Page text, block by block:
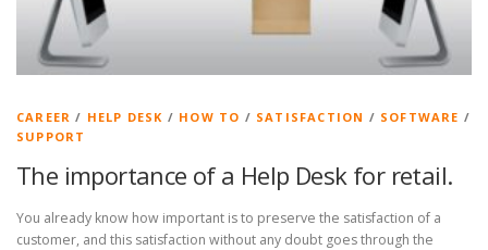
CAREER / HELP DESK / HOW TO / SATISFACTION / SOFTWARE /
SUPPORT
The importance of a Help Desk for retail.
You already know how important is to preserve the satisfaction of a
customer, and this satisfaction without any doubt goes through the